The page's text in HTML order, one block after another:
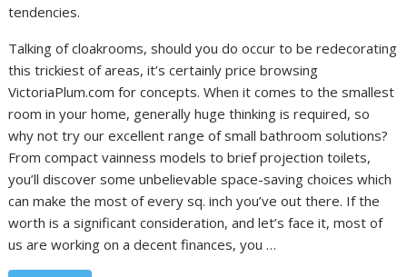
tendencies.
Talking of cloakrooms, should you do occur to be redecorating
this trickiest of areas, it’s certainly price browsing
VictoriaPlum.com for concepts. When it comes to the smallest
room in your home, generally huge thinking is required, so
why not try our excellent range of small bathroom solutions?
From compact vainness models to brief projection toilets,
you’ll discover some unbelievable space-saving choices which
can make the most of every sq. inch you’ve out there. If the
worth is a significant consideration, and let’s face it, most of
us are working on a decent finances, you …